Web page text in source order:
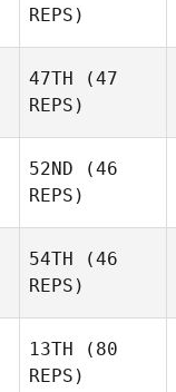
REPS)
47TH (47
REPS)
52ND (46
REPS)
54TH (46
REPS)
13TH (80
REPS)